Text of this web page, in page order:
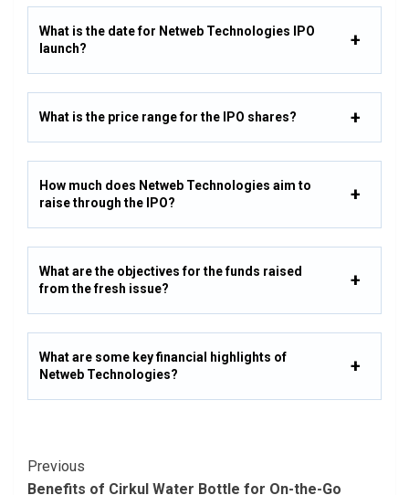
What is the date for Netweb Technologies IPO
launch?
What is the price range for the IPO shares?
How much does Netweb Technologies aim to
raise through the IPO?
What are the objectives for the funds raised
from the fresh issue?
What are some key financial highlights of
Netweb Technologies?
Post
Previous
Benefits of Cirkul Water Bottle for On-the-Go